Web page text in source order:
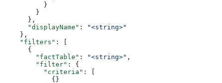
          }
        }
      },
      "displayName"
:
"<string>"
    },
    "filters"
: [
      {
        "factTable"
: "<string>" ,
        "filter"
: {
          "criteria"
: [
            {}